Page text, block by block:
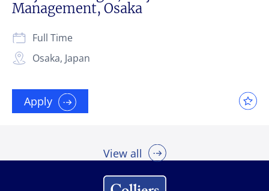
Management, Osaka
Osaka, Japan
Full Time
Apply
View all